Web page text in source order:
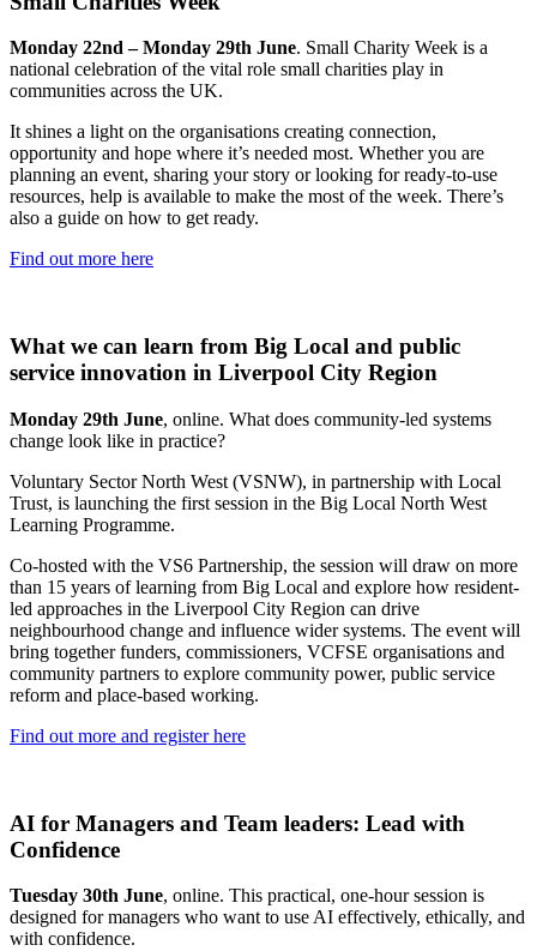
Monday 22nd – Monday 29th June. Small Charity Week is a
national celebration of the vital role small charities play in
communities across the UK.
It shines a light on the organisations creating connection,
opportunity and hope where it’s needed most. Whether you are
planning an event, sharing your story or looking for ready-to-use
resources, help is available to make the most of the week. There’s
also a guide on how to get ready.
Find out more here
What we can learn from Big Local and public
service innovation in Liverpool City Region
Monday 29th June, online. What does community-led systems
change look like in practice?
Voluntary Sector North West (VSNW), in partnership with Local
Trust, is launching the first session in the Big Local North West
Learning Programme.
Co-hosted with the VS6 Partnership, the session will draw on more
than 15 years of learning from Big Local and explore how resident-
led approaches in the Liverpool City Region can drive
neighbourhood change and influence wider systems. The event will
bring together funders, commissioners, VCFSE organisations and
community partners to explore community power, public service
reform and place-based working.
Find out more and register here
AI for Managers and Team leaders: Lead with
Confidence
Tuesday 30th June, online. This practical, one-hour session is
designed for managers who want to use AI effectively, ethically, and
with confidence.